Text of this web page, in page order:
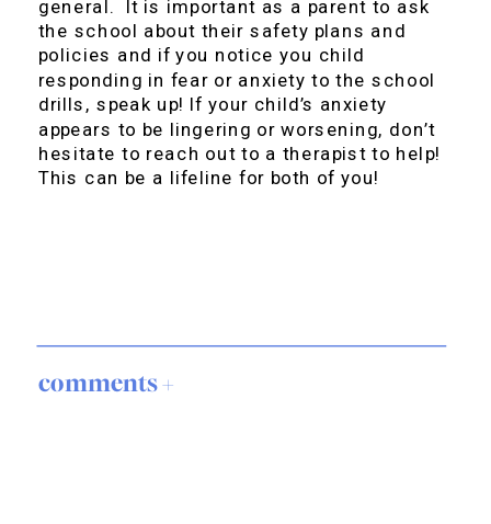
general. It is important as a parent to ask
the school about their safety plans and
policies and if you notice you child
responding in fear or anxiety to the school
drills, speak up! If your child’s anxiety
appears to be lingering or worsening, don’t
hesitate to reach out to a therapist to help!
This can be a lifeline for both of you!
comments +